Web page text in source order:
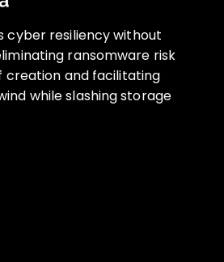
cyber resiliency without
ransomware risk
creation and facilitating
while slashing storage